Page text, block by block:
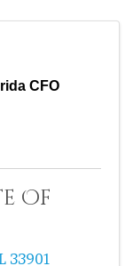
CFO
Of
33901